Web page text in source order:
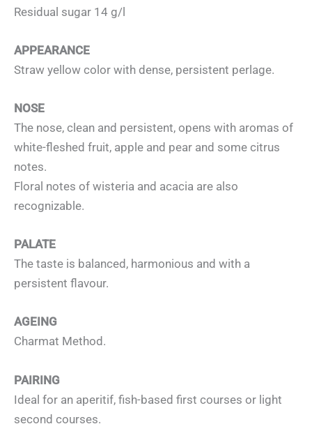
Residual sugar 14 g/l
APPEARANCE
Straw yellow color with dense, persistent perlage.
NOSE
The nose, clean and persistent, opens with aromas of
white-fleshed fruit, apple and pear and some citrus
notes.
Floral notes of wisteria and acacia are also
recognizable.
PALATE
The taste is balanced, harmonious and with a
persistent flavour.
AGEING
Charmat Method.
PAIRING
Ideal for an aperitif, fish-based first courses or light
second courses.